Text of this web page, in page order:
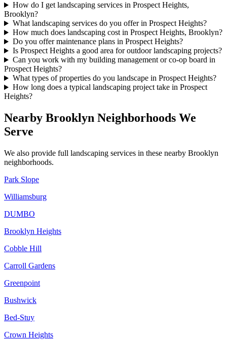
How do I get landscaping services in Prospect Heights,
Brooklyn?
What landscaping services do you offer in Prospect Heights?
How much does landscaping cost in Prospect Heights, Brooklyn?
Do you offer maintenance plans in Prospect Heights?
Is Prospect Heights a good area for outdoor landscaping projects?
Can you work with my building management or co-op board in
Prospect Heights?
What types of properties do you landscape in Prospect Heights?
How long does a typical landscaping project take in Prospect
Heights?
Nearby Brooklyn Neighborhoods We
Serve
We also provide full landscaping services in these nearby Brooklyn
neighborhoods.
Park Slope
Williamsburg
DUMBO
Brooklyn Heights
Cobble Hill
Carroll Gardens
Greenpoint
Bushwick
Bed-Stuy
Crown Heights